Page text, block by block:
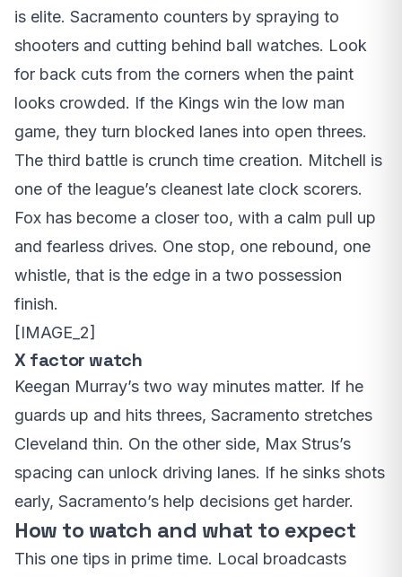
is elite. Sacramento counters by spraying to
shooters and cutting behind ball watches. Look
for back cuts from the corners when the paint
looks crowded. If the Kings win the low man
game, they turn blocked lanes into open threes.
The third battle is crunch time creation. Mitchell is
one of the league’s cleanest late clock scorers.
Fox has become a closer too, with a calm pull up
and fearless drives. One stop, one rebound, one
whistle, that is the edge in a two possession
finish.
[IMAGE_2]
X factor watch
Keegan Murray’s two way minutes matter. If he
guards up and hits threes, Sacramento stretches
Cleveland thin. On the other side, Max Strus’s
spacing can unlock driving lanes. If he sinks shots
early, Sacramento’s help decisions get harder.
How to watch and what to expect
This one tips in prime time. Local broadcasts